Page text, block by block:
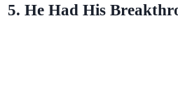
5. He Had His